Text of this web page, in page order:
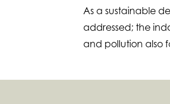
As a sustainable
addressed; the
and pollution also